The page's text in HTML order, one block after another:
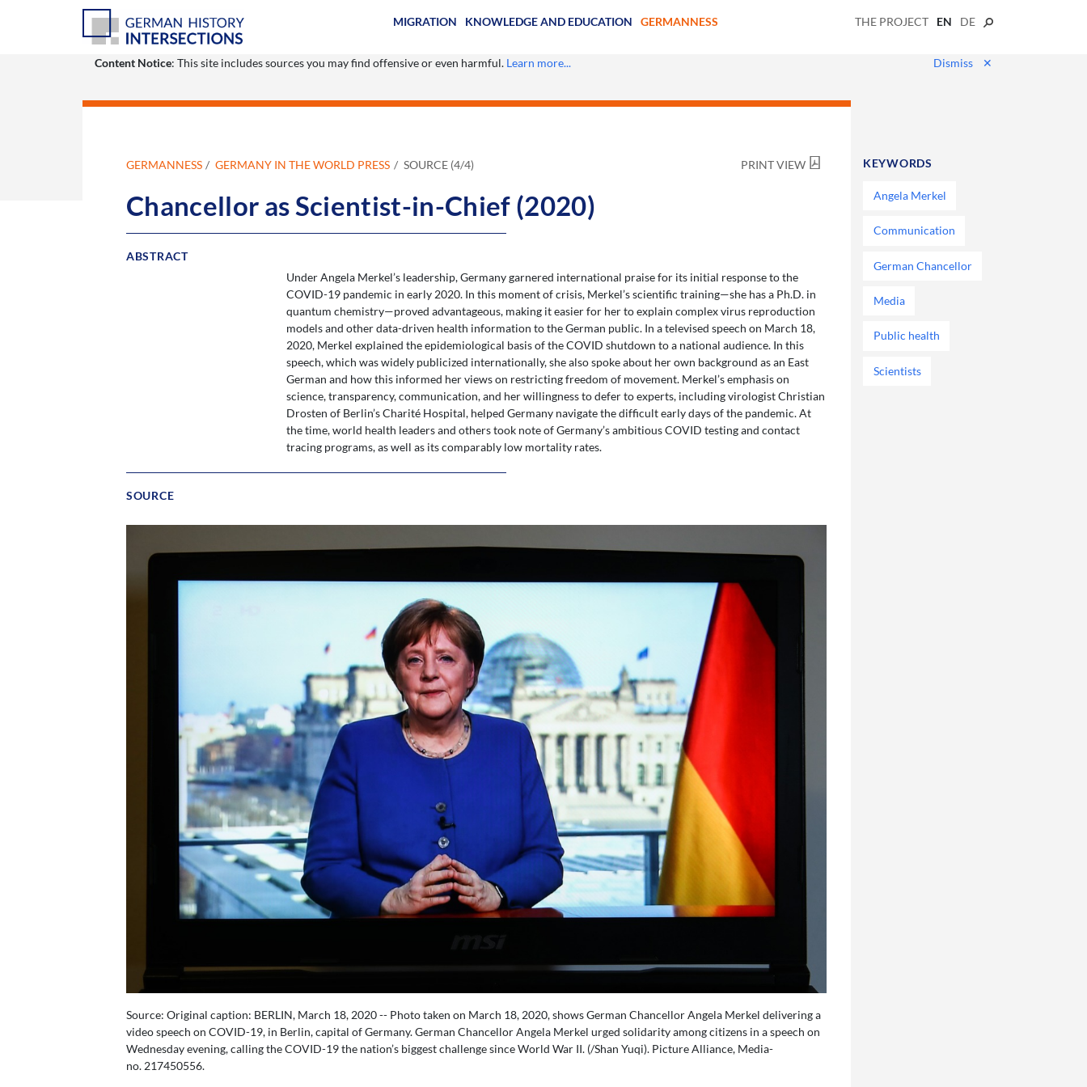
MIGRATION KNOWLEDGE AND EDUCATION GERMANNESS THE PROJECT EN DE
Content Notice: This site includes sources you may find offensive or even harmful. Learn more... Dismiss ✕
GERMANNESS GERMANY IN THE WORLD PRESS SOURCE (4/4) PRINT VIEW
Chancellor as Scientist-in-Chief (2020)
ABSTRACT
Under Angela Merkel’s leadership, Germany garnered international praise for its initial response to the
COVID-19 pandemic in early 2020. In this moment of crisis, Merkel’s scientific training—she has a Ph.D. in
quantum chemistry—proved advantageous, making it easier for her to explain complex virus reproduction
models and other data-driven health information to the German public. In a televised speech on March 18,
2020, Merkel explained the epidemiological basis of the COVID shutdown to a national audience. In this
speech, which was widely publicized internationally, she also spoke about her own background as an East
German and how this informed her views on restricting freedom of movement. Merkel’s emphasis on
science, transparency, communication, and her willingness to defer to experts, including virologist Christian
Drosten of Berlin’s Charité Hospital, helped Germany navigate the difficult early days of the pandemic. At
the time, world health leaders and others took note of Germany’s ambitious COVID testing and contact
tracing programs, as well as its comparably low mortality rates.
SOURCE
Source: Original caption: BERLIN, March 18, 2020 -- Photo taken on March 18, 2020, shows German Chancellor Angela Merkel delivering a
video speech on COVID-19, in Berlin, capital of Germany. German Chancellor Angela Merkel urged solidarity among citizens in a speech on
Wednesday evening, calling the COVID-19 the nation’s biggest challenge since World War II. (/Shan Yuqi). Picture Alliance, Media-
no. 217450556.
KEYWORDS
Angela Merkel
Communication
German Chancellor
Media
Public health
Scientists